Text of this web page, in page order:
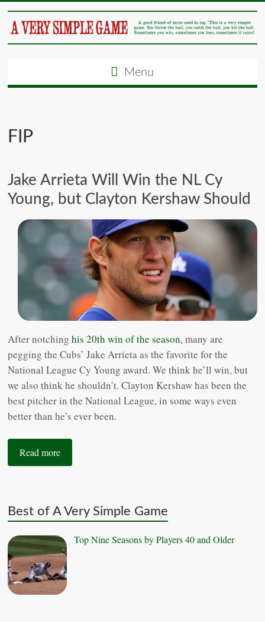
Menu
FIP
Jake Arrieta Will Win the NL Cy
Young, but Clayton Kershaw Should
After notchinghis 20th win of the season, many are
pegging the Cubs’ Jake Arrieta as the favorite for the
National League Cy Young award. We think he’ll win, but
we also think he shouldn’t. Clayton Kershaw has been the
best pitcher in the National League, in some ways even
better than he’s ever been.
Read more
Best of A Very Simple Game
Top Nine Seasons by Players 40 and Older